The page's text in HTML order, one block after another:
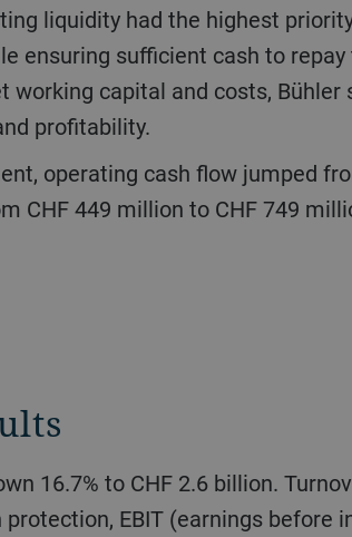
ensuring sufficient cash to
working capital and costs,
profitability.
CHF 449 million to CHF 749
EBIT (earnings before